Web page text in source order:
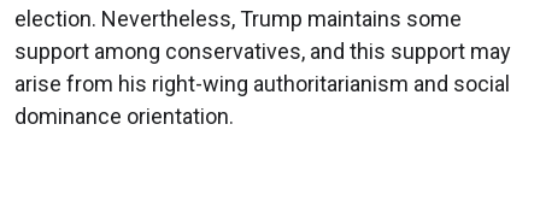
election. Nevertheless, Trump maintains some
support among conservatives, and this support may
arise from his right-wing authoritarianism and social
dominance orientation.